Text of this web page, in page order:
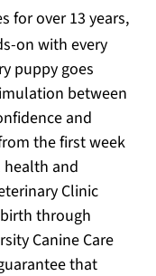
for over 13 years,
on with every
puppy goes
between
and
the first week
health and
Clinic
through
Canine Care
that